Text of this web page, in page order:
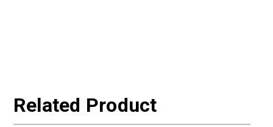
Related Product